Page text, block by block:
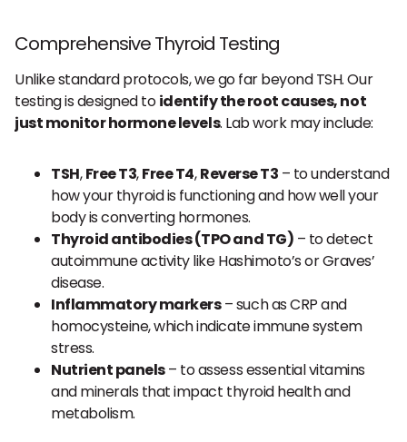
Comprehensive Thyroid Testing
Unlike standard protocols, we go far beyond TSH. Our
testing is designed toidentify the root causes, not
just monitor hormone levels. Lab work may include:
TSH,Free T3,Free T4,Reverse T3 – to understand
how your thyroid is functioning and how well your
body is converting hormones.
Thyroid antibodies (TPO and TG) – to detect
autoimmune activity like Hashimoto’s or Graves’
disease.
Inflammatory markers– such as CRP and
homocysteine, which indicate immune system
stress.
Nutrient panels– to assess essential vitamins
and minerals that impact thyroid health and
metabolism.